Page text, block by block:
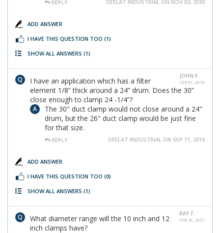
REPLY DEELAT INDUSTRIAL ON NOV 03, 2020
ADD ANSWER
I HAVE THIS QUESTION TOO (1)
SHOW ALL ANSWERS (1)
JOHN E.
SEP 07, 2019
I have an application which has a filter
element 1/8” thick around a 24” drum. Does the 30”
close enough to clamp 24 -1/4”?
The 30" duct clamp would not close around a 24"
drum, but the 26" duct clamp would be just fine
for that size.
REPLY DEELAT INDUSTRIAL ON SEP 11, 2019
ADD ANSWER
I HAVE THIS QUESTION TOO (0)
SHOW ALL ANSWERS (1)
RAY F.
FEB 26, 2021
What diameter range will the 10 inch and 12
inch clamps have?